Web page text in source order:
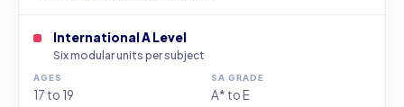
International A Level
Six modular units per subject
17 to 19 A* to E